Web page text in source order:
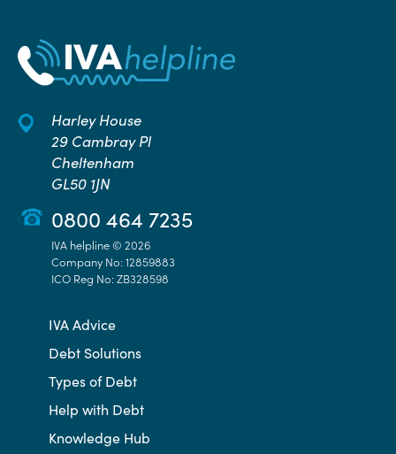
Harley House
29 Cambray Pl
Cheltenham
GL50 1JN
0800 464 7235
IVA helpline © 2026
Company No: 12859883
ICO Reg No: ZB328598
IVA Advice
Debt Solutions
Types of Debt
Help with Debt
Knowledge Hub